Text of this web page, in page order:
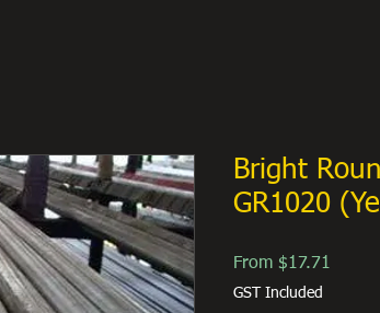
Bright
GR1020
From $17.71
GST Included